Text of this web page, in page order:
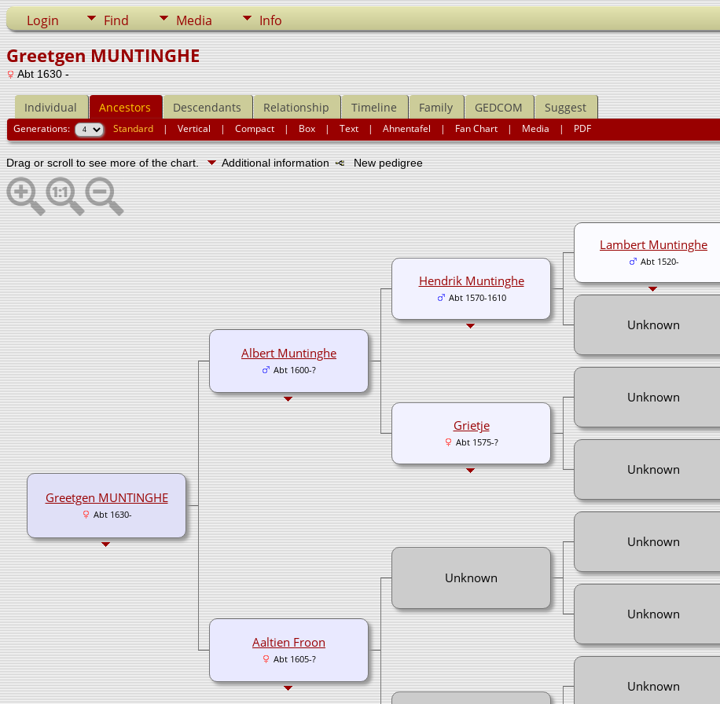
Login Find Media Info
Greetgen MUNTINGHE
Abt 1630 -
Individual Ancestors Descendants Relationship Timeline Family GEDCOM Suggest
Generations: Standard |Vertical |Compact | Box |Text |Ahnentafel | Fan Chart | Media | PDF
Drag or scroll to see more of the chart. Additional information New pedigree
Greetgen MUNTINGHE
Abt 1630-
Albert Muntinghe
Abt 1600-?
Hendrik Muntinghe
Abt 1570-1610
Lambert Muntinghe
Abt 1520-
Unknown
Grietje
Abt 1575-?
Unknown
Unknown
Aaltien Froon
Abt 1605-?
Unknown
Unknown
Unknown
Unknown